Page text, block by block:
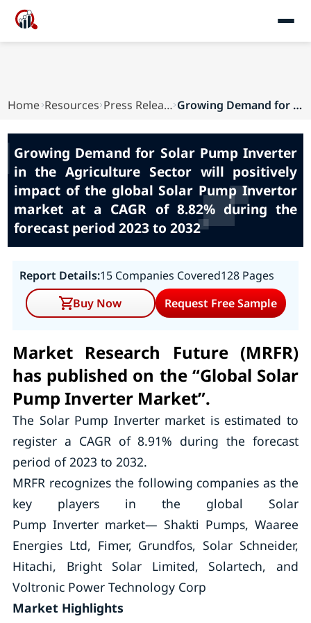
Home Resources Press Releases Growing Demand for Solar Pump Inverter in the A...
Growing Demand for Solar Pump Inverter
in the Agriculture Sector will positively
impact of the global Solar Pump Invertor
market at a CAGR of 8.82% during the
forecast period 2023 to 2032
Report Details:15 Companies Covered128 Pages
Buy Now
Request Free Sample
Market Research Future (MRFR)
has published on the “Global Solar
Pump Inverter Market”.
The Solar Pump Inverter market is estimated to
register a CAGR of 8.91% during the forecast
period of 2023 to 2032.
MRFR recognizes the following companies as the
key players in the global Solar
Pump Inverter market— Shakti Pumps, Waaree
Energies Ltd, Fimer, Grundfos, Solar Schneider,
Hitachi, Bright Solar Limited, Solartech, and
Voltronic Power Technology Corp
Market Highlights